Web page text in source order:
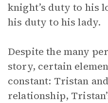
knight’s duty to his
his duty to his lady.
Despite the many
story, certain
constant: Tristan
relationship,